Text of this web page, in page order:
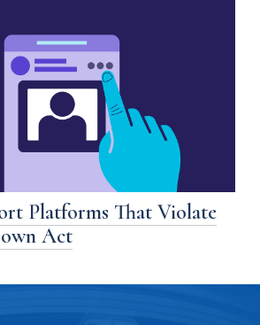
Platforms That Violate
Act